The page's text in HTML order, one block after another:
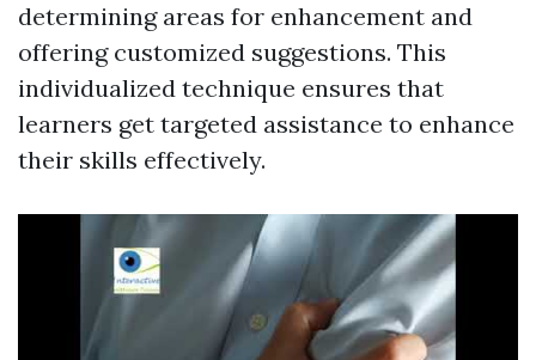
determining areas for enhancement and
offering customized suggestions. This
individualized technique ensures that
learners get targeted assistance to enhance
their skills effectively.